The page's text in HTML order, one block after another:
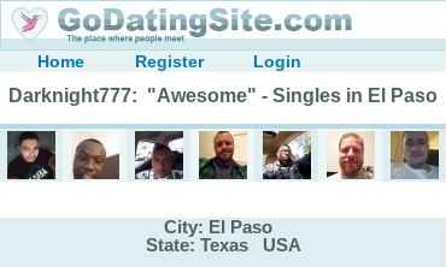
Home Register Login
Darknight777: "Awesome" - Singles in El Paso
City: El Paso
State: Texas USA